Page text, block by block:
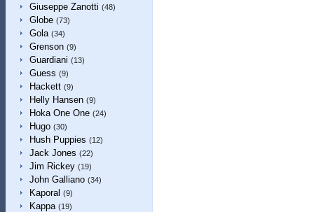
Giuseppe Zanotti (48)
Globe (73)
Gola (34)
Grenson (9)
Guardiani (13)
Guess (9)
Hackett (9)
Helly Hansen (9)
Hoka One One (24)
Hugo (30)
Hush Puppies (12)
Jack Jones (22)
Jim Rickey (19)
John Galliano (34)
Kaporal (9)
Kappa (19)